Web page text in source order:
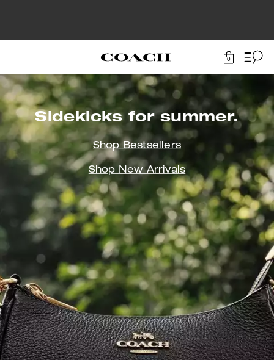
0
Sidekicksfor summer.
Shop Bestsellers
Shop New Arrivals